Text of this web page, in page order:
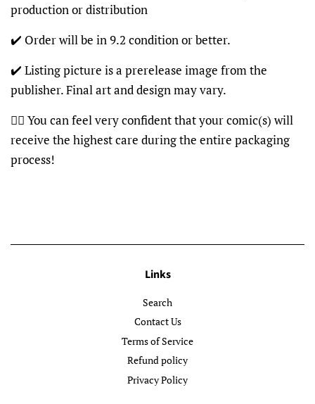
production or distribution
✔️ Order will be in 9.2 condition or better.
✔️ Listing picture is a prerelease image from the
publisher. Final art and design may vary.
👍🏽 You can feel very confident that your comic(s) will
receive the highest care during the entire packaging
process!
Links
Search
Contact Us
Terms of Service
Refund policy
Privacy Policy